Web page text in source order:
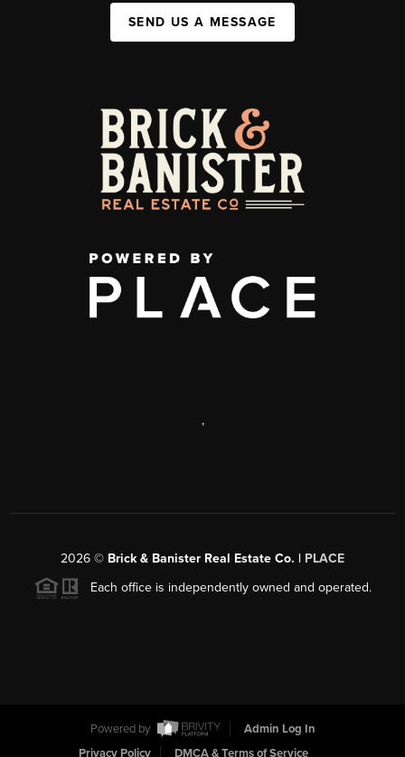
SEND US A MESSAGE
,
2026 © Brick & Banister Real Estate Co. | PLACE
Each office is independently owned and operated.
Powered by
Admin Log In
Privacy Policy
DMCA & Terms of Service